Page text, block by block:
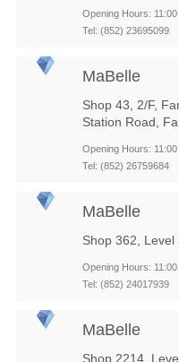
Opening Hours:
Tel: (852) 23695099
MaBelle
Shop 43, 2/F,
Station Road,
Opening Hours:
Tel: (852) 26759684
MaBelle
Shop 362, Level
Opening Hours:
Tel: (852) 24017939
MaBelle
Shop 2214,